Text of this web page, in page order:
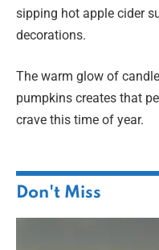
sipping hot apple cider
decorations.
The warm glow of
pumpkins creates that
crave this time of year.
Don't Miss